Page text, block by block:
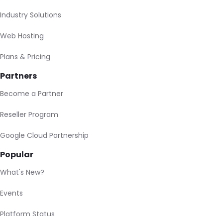
Industry Solutions
Web Hosting
Plans & Pricing
Partners
Become a Partner
Reseller Program
Google Cloud Partnership
Popular
What's New?
Events
Platform Status